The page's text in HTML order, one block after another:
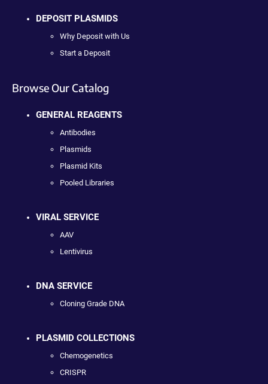
DEPOSIT PLASMIDS
Why Deposit with Us
Start a Deposit
Browse Our Catalog
GENERAL REAGENTS
Antibodies
Plasmids
Plasmid Kits
Pooled Libraries
VIRAL SERVICE
AAV
Lentivirus
DNA SERVICE
Cloning Grade DNA
PLASMID COLLECTIONS
Chemogenetics
CRISPR